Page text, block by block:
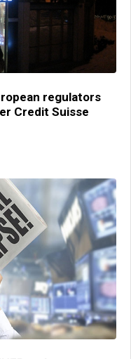
regulators
Credit Suisse